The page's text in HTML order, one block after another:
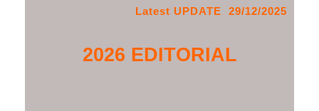
Latest UPDATE 29/12/2025
2026 EDITORIAL